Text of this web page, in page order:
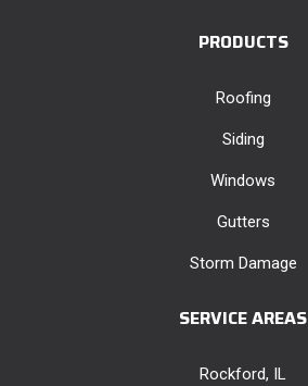
PRODUCTS
Roofing
Siding
Windows
Gutters
Storm Damage
SERVICE AREAS
Rockford, IL